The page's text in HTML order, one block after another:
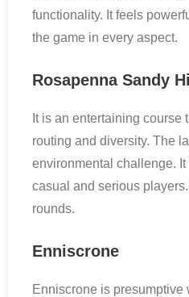
functionality. It feels
the game in every aspect.
Rosapenna Sandy
It is an entertaining course
routing and diversity. The
environmental challenge.
casual and serious
rounds.
Enniscrone
Enniscrone is presumptive